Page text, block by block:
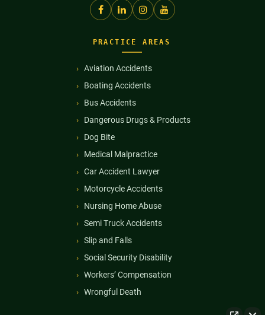
PRACTICE AREAS
Aviation Accidents
Boating Accidents
Bus Accidents
Dangerous Drugs & Products
Dog Bite
Medical Malpractice
Car Accident Lawyer
Motorcycle Accidents
Nursing Home Abuse
Semi Truck Accidents
Slip and Falls
Social Security Disability
Workers’ Compensation
Wrongful Death